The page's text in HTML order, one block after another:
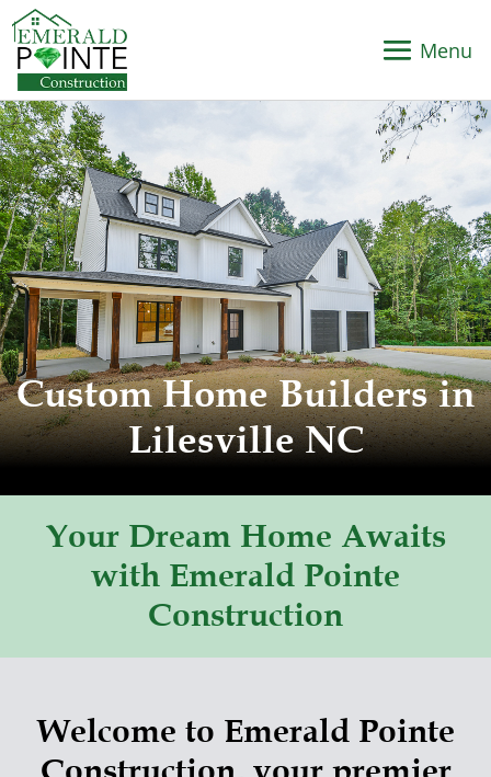
Custom Home Builders in
Lilesville NC
Your Dream Home Awaits
with Emerald Pointe
Construction
Welcome to Emerald Pointe